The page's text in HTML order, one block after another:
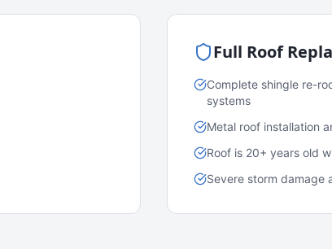
Full Roof
Complete shingle re-
systems
Metal roof installation
Roof is 20+ years old
Severe storm damage